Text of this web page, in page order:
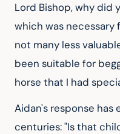
Lord Bishop, why did
which was necessary
not many less
been suitable for
horse that I had
Aidan's response
centuries: "Is that